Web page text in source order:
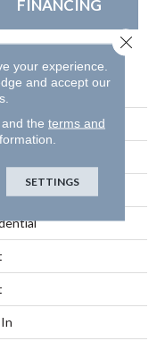
FINANCING
Weekend Iii 12'
your experience.
and accept our
the terms and
SETTINGS
Close